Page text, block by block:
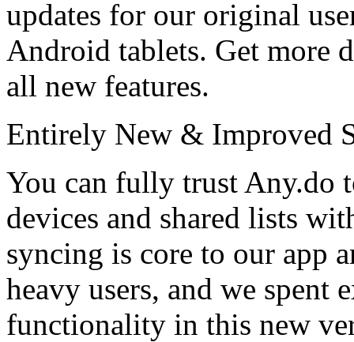
updates for our original
Android tablets. Get more
all new features.
Entirely New & Improved
You can fully trust Any.do
devices and shared lists
syncing is core to our app
heavy users, and we spent
functionality in this new